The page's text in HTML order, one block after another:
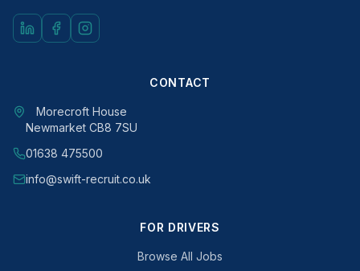
CONTACT
Morecroft House
Newmarket CB8 7SU
01638 475500
info@swift-recruit.co.uk
FOR DRIVERS
Browse All Jobs